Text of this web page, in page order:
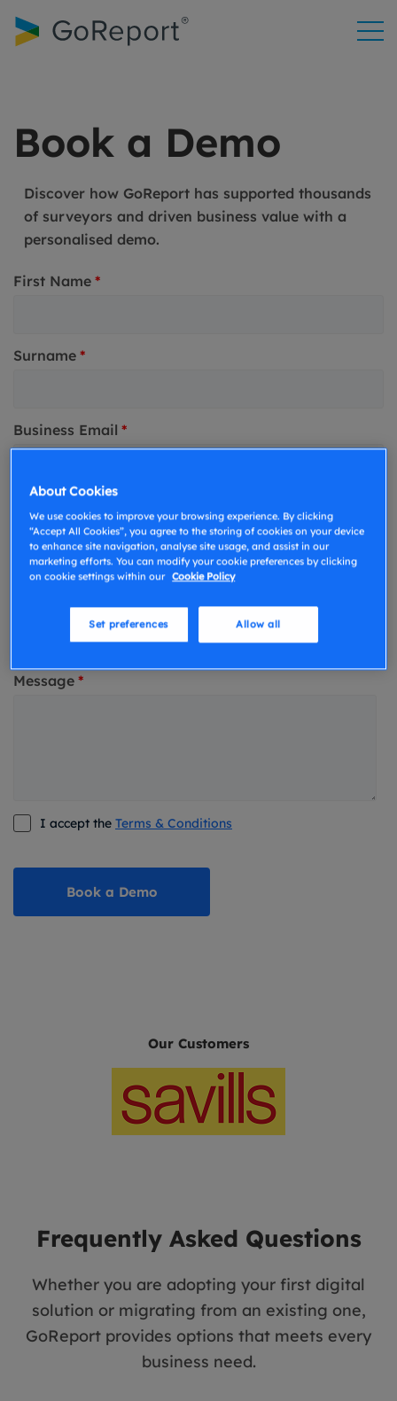
Skip to
content
Book a Demo
Discover how GoReport has supported thousands
of surveyors and driven business value with a
personalised demo.
First Name *
Surname *
Business Email *
What type of surveys are you conducting?
Homebuyers & Residential Valuations
Commerical or Residential Building Surveys
Message *
I accept the Terms & Conditions
Our Customers
Frequently Asked Questions
Whether you are adopting your first digital
solution or migrating from an existing one,
GoReport provides options that meets every
business need.
About Cookies
We use cookies to improve your browsing experience. By clicking
“Accept All Cookies”, you agree to the storing of cookies on your device
to enhance site navigation, analyse site usage, and assist in our
marketing efforts. You can modify your cookie preferences by clicking
on cookie settings within our Cookie Policy
Allow all
Set preferences